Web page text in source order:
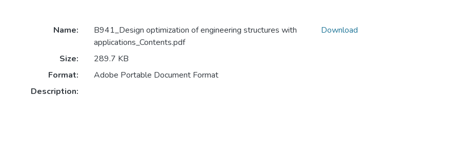
Name:
B941_Design optimization of engineering structures with
applications_Contents.pdf
Size:
289.7 KB
Format:
Adobe Portable Document Format
Description:
Download